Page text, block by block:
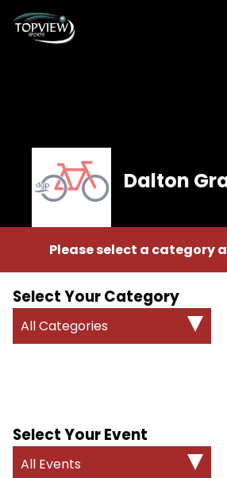
Dalton
Please select a category
Select Your Category
All Categories
Select Your Event
All Events